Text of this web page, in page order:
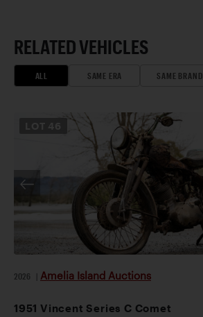
RELATED VEHICLES
ALL SAME ERA SAME BRAND
2026 Amelia Island Auctions
1951 Vincent Series C Comet